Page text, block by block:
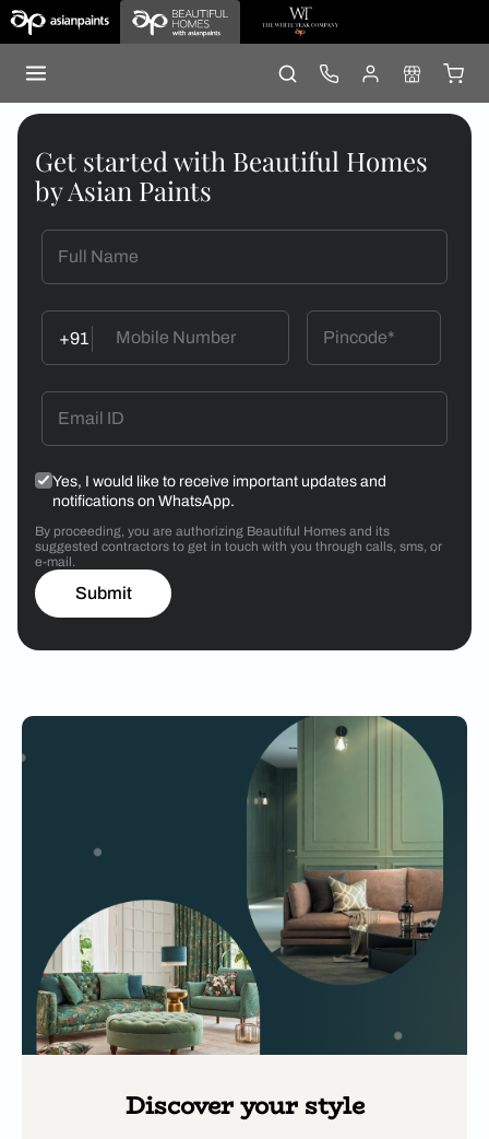
Get started with Beautiful Homes
by Asian Paints
+91
Yes, I would like to receive important updates and
notifications on WhatsApp.
By proceeding, you are authorizing Beautiful Homes and its
suggested contractors to get in touch with you through calls, sms, or
e-mail.
Submit
Discover your style